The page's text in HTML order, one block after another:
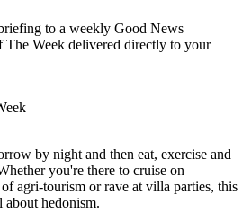
to a weekly Good News
The Week delivered directly to your
by night and then eat, exercise and
you're there to cruise on
agri-tourism or rave at villa parties, this
about hedonism.